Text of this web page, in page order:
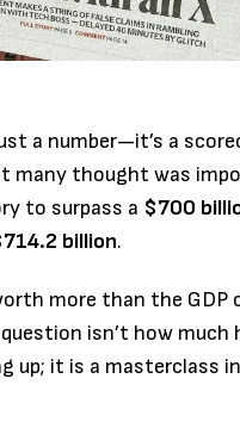
a number—it’s a
many thought was
to surpass a $700
billion.
more than the
isn’t how much
up; it is a masterclass